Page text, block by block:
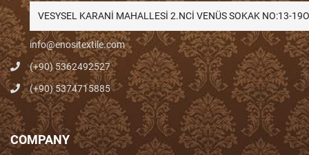
VESYSEL KARANİ MAHALLESİ 2.NCİ VENÜS SOKAK NO:13-
info@enositextile.com
(+90) 5362492527
(+90) 5374715885
COMPANY